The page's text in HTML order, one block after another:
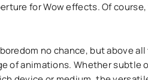
for Wow effects. Of
no chance, but above
of animations. Whether subtle